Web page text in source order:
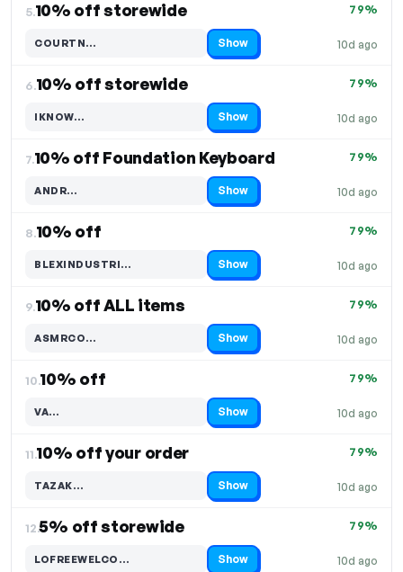
5.10% off storewide
10d ago
79%
COURTN…
Code hidden — select Show to reveal and copy it Show
6.10% off storewide
10d ago
79%
IKNOW…
Code hidden — select Show to reveal and copy it Show
7.10% off Foundation Keyboard
10d ago
79%
ANDR…
Code hidden — select Show to reveal and copy it Show
8.10% off
10d ago
79%
BLEXINDUSTRI…
Code hidden — select Show to reveal and copy it Show
9.10% off ALL items
10d ago
79%
ASMRCO…
Code hidden — select Show to reveal and copy it Show
10.10% off
10d ago
79%
VA…
Code hidden — select Show to reveal and copy it Show
11.10% off your order
10d ago
79%
TAZAK…
Code hidden — select Show to reveal and copy it Show
12.5% off storewide
10d ago
79%
LOFREEWELCO…
Code hidden — select Show to reveal and copy it Show